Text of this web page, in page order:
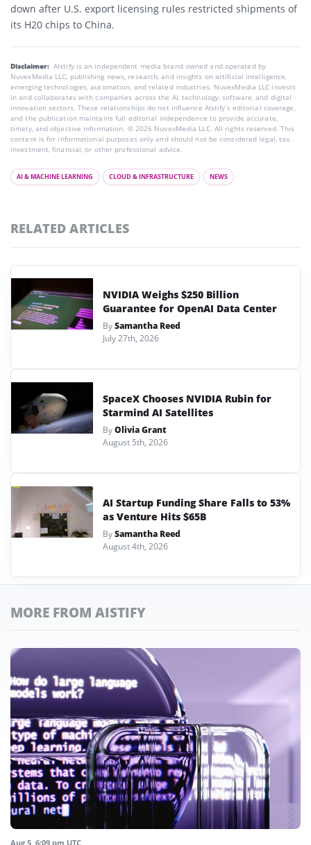
down after U.S. export licensing rules restricted shipments of
its H20 chips to China.
Disclaimer: AIstify is an independent media brand owned and operated by
NuvexMedia LLC, publishing news, research, and insights on artificial intelligence,
emerging technologies, automation, and related industries. NuvexMedia LLC invests
in and collaborates with companies across the AI, technology, software, and digital
innovation sectors. These relationships do not influence AIstify’s editorial coverage,
and the publication maintains full editorial independence to provide accurate,
timely, and objective information. © 2026 NuvexMedia LLC. All rights reserved. This
content is for informational purposes only and should not be considered legal, tax,
investment, financial, or other professional advice.
AI & MACHINE LEARNING CLOUD & INFRASTRUCTURE NEWS
RELATED ARTICLES
NVIDIA Weighs $250 Billion
Guarantee for OpenAI Data Center
BySamantha Reed
July 27th, 2026
SpaceX Chooses NVIDIA Rubin for
Starmind AI Satellites
ByOlivia Grant
August 5th, 2026
AI Startup Funding Share Falls to 53%
as Venture Hits $65B
BySamantha Reed
August 4th, 2026
MORE FROM AISTIFY
Aug 5, 6:09 pm UTC